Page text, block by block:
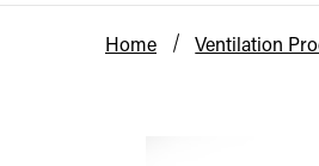
Home Ventilation